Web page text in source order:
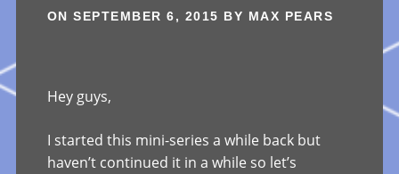
ONSEPTEMBER 6, 2015 BY MAX PEARS
Hey guys,
I started this mini-series a while back but
haven’t continued it in a while so let’s